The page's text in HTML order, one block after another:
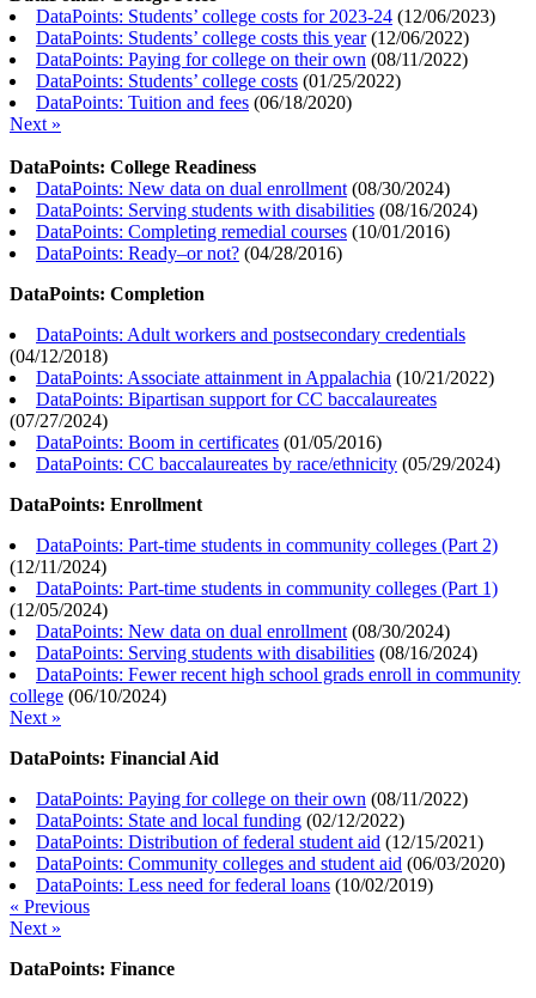
DataPoints: Students’ college costs for 2023-24 (12/06/2023)
DataPoints: Students’ college costs this year(12/06/2022)
DataPoints: Paying for college on their own (08/11/2022)
DataPoints: Students’ college costs (01/25/2022)
DataPoints: Tuition and fees (06/18/2020)
Next »
DataPoints: College Readiness
DataPoints: New data on dual enrollment (08/30/2024)
DataPoints: Serving students with disabilities (08/16/2024)
DataPoints: Completing remedial courses (10/01/2016)
DataPoints: Ready–or not? (04/28/2016)
DataPoints: Completion
DataPoints: Adult workers and postsecondary credentials
(04/12/2018)
DataPoints: Associate attainment in Appalachia (10/21/2022)
DataPoints: Bipartisan support for CC baccalaureates
(07/27/2024)
DataPoints: Boom in certificates (01/05/2016)
DataPoints: CC baccalaureates by race/ethnicity (05/29/2024)
DataPoints: Enrollment
DataPoints: Part-time students in community colleges (Part 2)
(12/11/2024)
DataPoints: Part-time students in community colleges (Part 1)
(12/05/2024)
DataPoints: New data on dual enrollment (08/30/2024)
DataPoints: Serving students with disabilities (08/16/2024)
DataPoints: Fewer recent high school grads enroll in community
college (06/10/2024)
Next »
DataPoints: Financial Aid
DataPoints: Paying for college on their own (08/11/2022)
DataPoints: State and local funding (02/12/2022)
DataPoints: Distribution of federal student aid (12/15/2021)
DataPoints: Community colleges and student aid (06/03/2020)
DataPoints: Less need for federal loans (10/02/2019)
« Previous
Next »
DataPoints: Finance